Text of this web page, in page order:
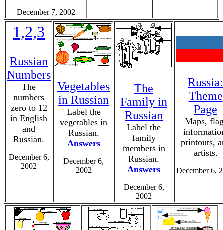
December 7, 2002
1,2,3
Russian
Numbers
The
numbers
zero to 12
in English
and
Russian.
December 6,
2002
Vegetables
in Russian
Label the
vegetables in
Russian.
Answers
December 6,
2002
The
Family in
Russian
Label the
family
members in
Russian.
Answers
December 6,
2002
Russia:
Theme
Page
Maps,
printouts,
artists.
December 6,